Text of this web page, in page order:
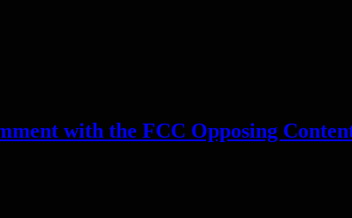
with the FCC Opposing